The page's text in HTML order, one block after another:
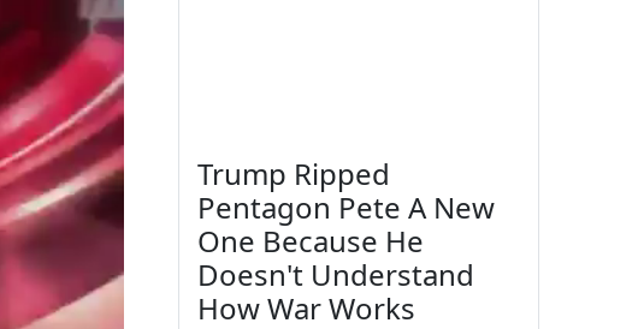
Trump Ripped
Pentagon Pete A New
One Because He
Doesn't Understand
How War Works